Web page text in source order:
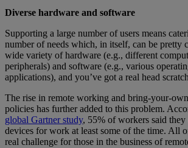
Diverse hardware and software
Supporting a large number of users means
number of needs which, in itself, can be pretty
wide variety of hardware (e.g., different
peripherals) and software (e.g., various
applications), and you’ve got a real head
The rise in remote working and bring-your-
policies has further added to this problem.
global Gartner study, 55% of workers said they
devices for work at least some of the time. All
real challenge for those in the business of